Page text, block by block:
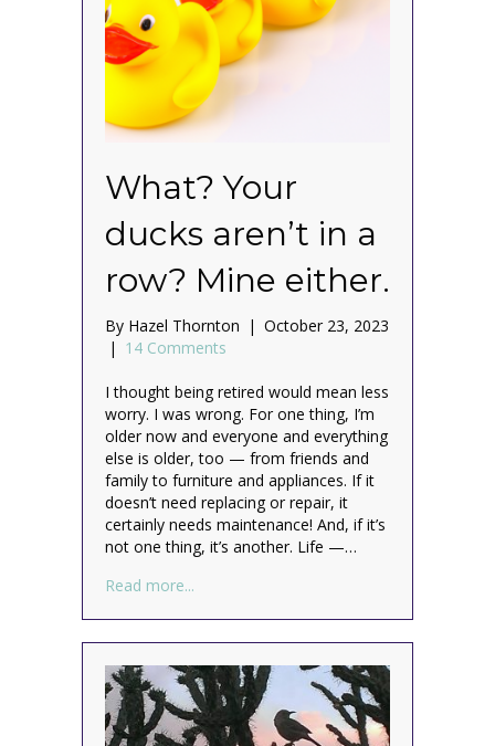
What? Your
ducks aren’t in a
row? Mine either.
By Hazel Thornton | October 23, 2023
| 14 Comments
I thought being retired would mean less
worry. I was wrong. For one thing, I’m
older now and everyone and everything
else is older, too — from friends and
family to furniture and appliances. If it
doesn’t need replacing or repair, it
certainly needs maintenance! And, if it’s
not one thing, it’s another. Life —…
Read more...